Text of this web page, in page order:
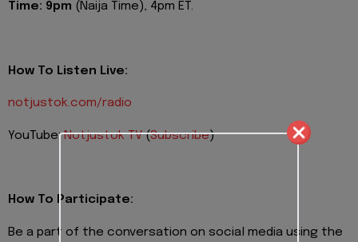
Time: 9pm (Naija Time), 4pm ET.
How To Listen Live:
notjustok.com/radio
YouTube:Notjustok TV(Subscribe)
How To Participate:
Be a part of the conversation on social media using the